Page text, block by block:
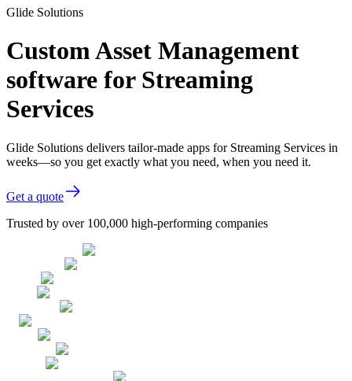
Glide Solutions
Custom Asset Management
software for Streaming
Services
Glide Solutions delivers tailor-made apps for Streaming Services in
weeks—so you get exactly what you need, when you need it.
Get a quote
Trusted by over 100,000 high-performing companies